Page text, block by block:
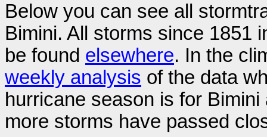
Below you can see all
Bimini. All storms since 1851
be found elsewhere. In the
weekly analysis of the data
hurricane season is for
more storms have passed